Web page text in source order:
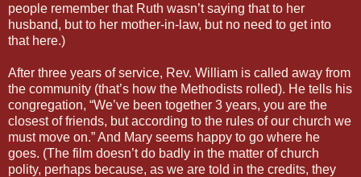
people remember that Ruth wasn’t saying that to her
husband, but to her mother-in-law, but no need to get into
that here.)
After three years of service, Rev. William is called away from
the community (that’s how the Methodists rolled). He tells his
congregation, “We’ve been together 3 years, you are the
closest of friends, but according to the rules of our church we
must move on.” And Mary seems happy to go where he
goes. (The film doesn’t do badly in the matter of church
polity, perhaps because, as we are told in the credits, they